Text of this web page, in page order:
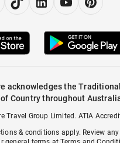
acknowledges the Traditional
Country throughout
Travel Group Limited. ATIA
& conditions apply. Review